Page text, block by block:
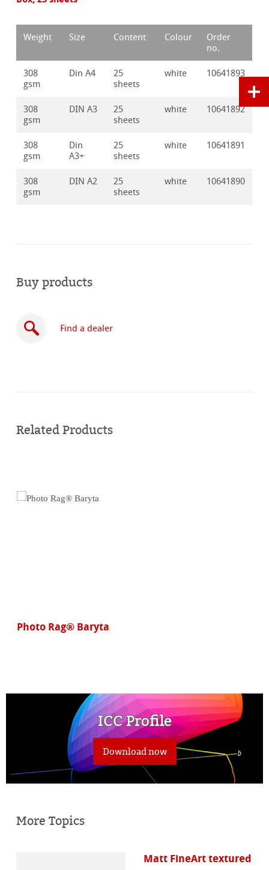
Weight Size Content Colour
Order
no.
308
gsm
Din A4
25
sheets
white 10641893
308
gsm
DIN A3
25
sheets
white 10641892
308
gsm
Din
A3+
25
sheets
white 10641891
308
gsm
DIN A2
25
sheets
white 10641890
Buy products
Find a dealer
Related Products
Photo Rag® Baryta
ICC Profile
Download now
More Topics
Matt FineArt textured